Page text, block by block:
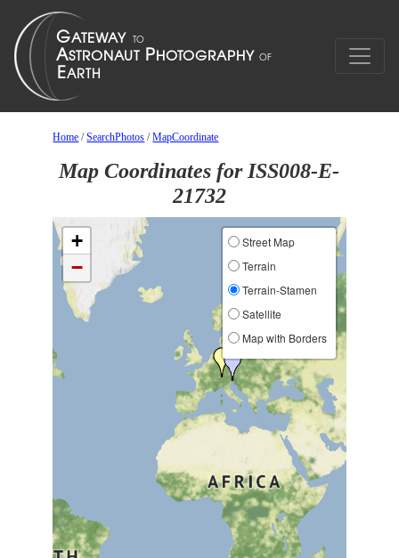
Home /SearchPhotos /MapCoordinate
Map Coordinates for ISS008-E-
21732
+
−
Street Map
Terrain
Terrain-Stamen
Satellite
Map with Borders